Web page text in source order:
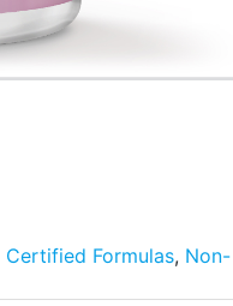
Certified Formulas, Non-